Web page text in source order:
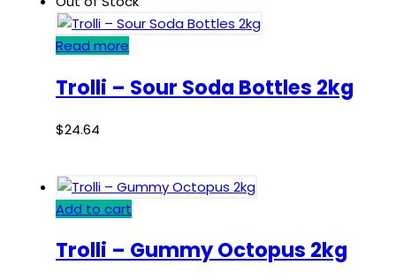
Read more
Trolli – Sour Soda Bottles 2kg
$24.64
Add to cart
Trolli – Gummy Octopus 2kg